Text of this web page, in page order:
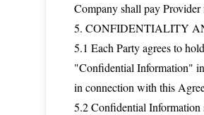
Company shall pay
5. CONFIDENTIALITY
5.1 Each Party agrees to
"Confidential Information"
in connection with this
5.2 Confidential